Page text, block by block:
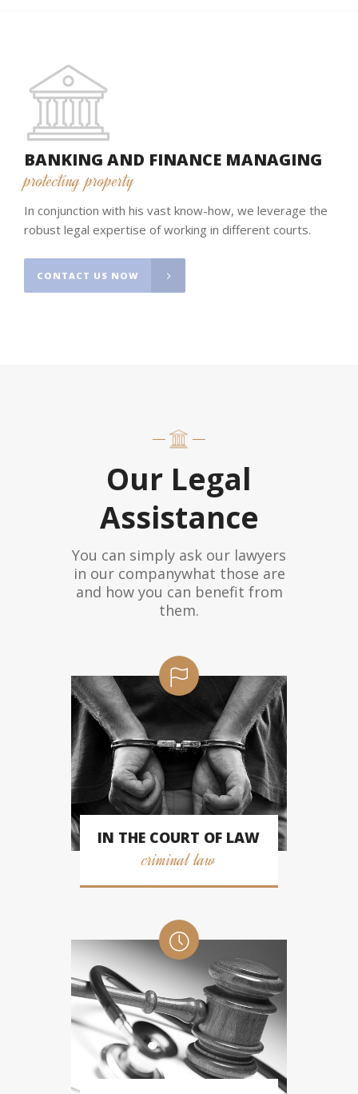
BANKING AND FINANCE MANAGING
protecting property
In conjunction with his vast know-how, we leverage the
robust legal expertise of working in different courts.
CONTACT US NOW
Our Legal
Assistance
You can simply ask our lawyers
in our companywhat those are
and how you can benefit from
them.
IN THE COURT OF LAW
criminal law